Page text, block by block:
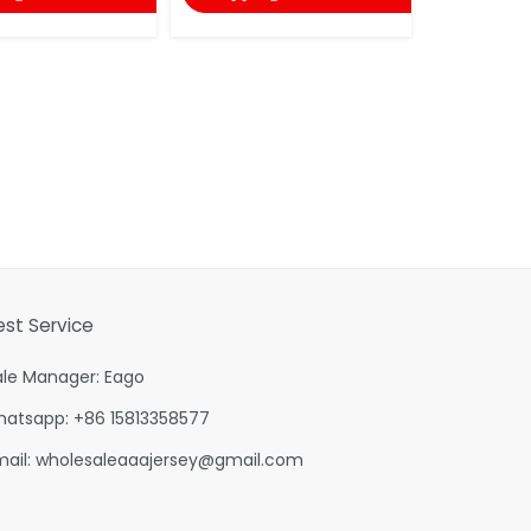
Service
Manager: Eago
+86 15813358577
wholesaleaaajersey@gmail.com